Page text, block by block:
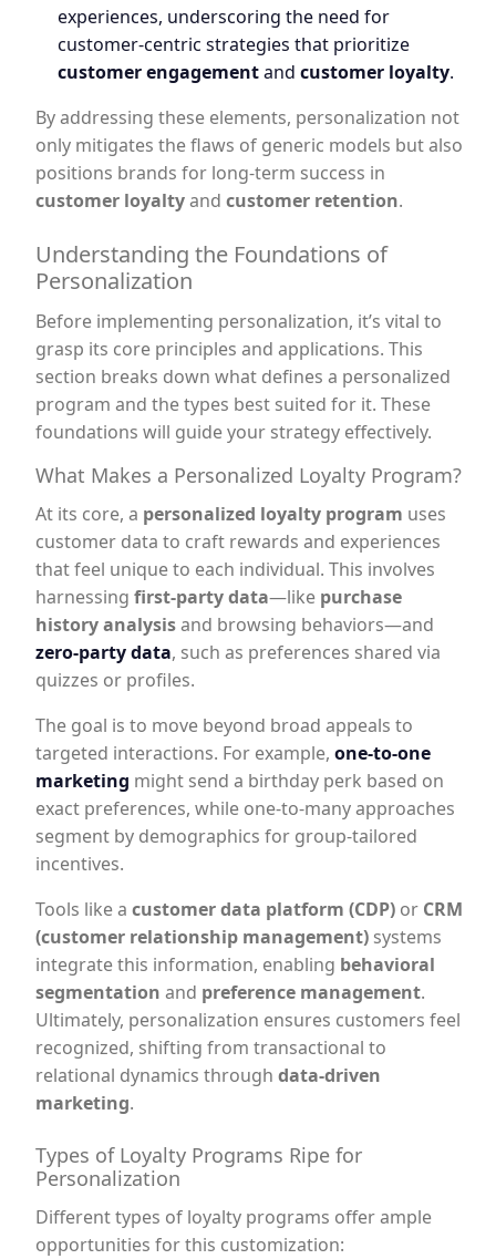
experiences, underscoring the need for
customer-centric strategies that prioritize
customer engagementand customer loyalty.
By addressing these elements, personalization not
only mitigates the flaws of generic models but also
positions brands for long-term success in
customer loyaltyand customer retention.
Understanding the Foundations of
Personalization
Before implementing personalization, it’s vital to
grasp its core principles and applications. This
section breaks down what defines a personalized
program and the types best suited for it. These
foundations will guide your strategy effectively.
What Makes a Personalized Loyalty Program?
At its core, a personalized loyalty program uses
customer data to craft rewards and experiences
that feel unique to each individual. This involves
harnessing first-party data—like purchase
history analysisand browsing behaviors—and
zero-party data, such as preferences shared via
quizzes or profiles.
The goal is to move beyond broad appeals to
targeted interactions. For example, one-to-one
marketing might send a birthday perk based on
exact preferences, while one-to-many approaches
segment by demographics for group-tailored
incentives.
Tools like a customer data platform (CDP) or CRM
(customer relationship management) systems
integrate this information, enabling behavioral
segmentation and preference management.
Ultimately, personalization ensures customers feel
recognized, shifting from transactional to
relational dynamics through data-driven
marketing.
Types of Loyalty Programs Ripe for
Personalization
Different types of loyalty programs offer ample
opportunities for this customization: